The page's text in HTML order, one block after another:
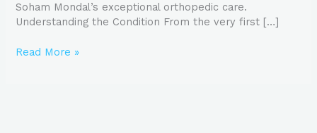
Soham Mondal’s exceptional orthopedic care.
Understanding the Condition From the very first […]
Read More »